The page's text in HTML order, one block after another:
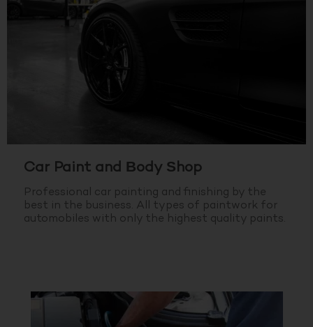
Car Paint and Body Shop
Professional car painting and finishing by the
best in the business. All types of paintwork for
automobiles with only the highest quality paints.